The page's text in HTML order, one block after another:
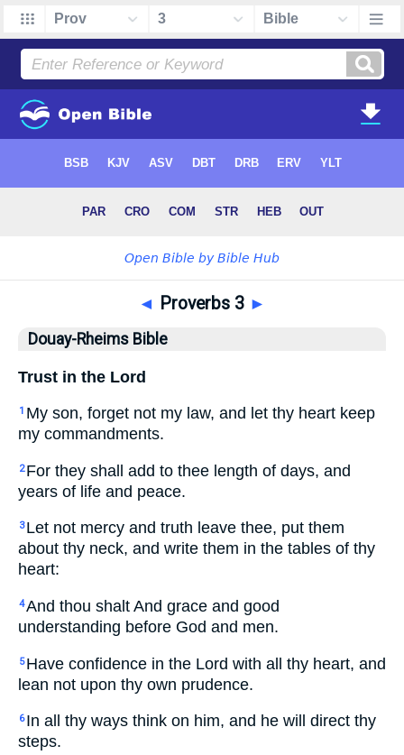
◄ Proverbs 3 ►
Douay-Rheims Bible
Trust in the Lord
1 My son, forget not my law, and let thy heart keep
my commandments.
2 For they shall add to thee length of days, and
years of life and peace.
3 Let not mercy and truth leave thee, put them
about thy neck, and write them in the tables of thy
heart:
4And thou shalt And grace and good
understanding before God and men.
5 Have confidence in the Lord with all thy heart, and
lean not upon thy own prudence.
6 In all thy ways think on him, and he will direct thy
steps.